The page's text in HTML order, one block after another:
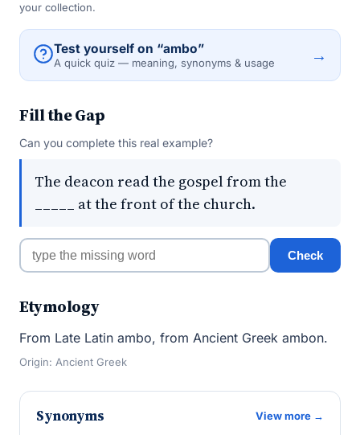
your collection.
Test yourself on “ambo”
A quick quiz — meaning, synonyms & usage →
Fill the Gap
Can you complete this real example?
The deacon read the gospel from the
_____ at the front of the church.
Check
Etymology
From Late Latin ambo, from Ancient Greek ambon.
Origin: Ancient Greek
Synonyms View more →